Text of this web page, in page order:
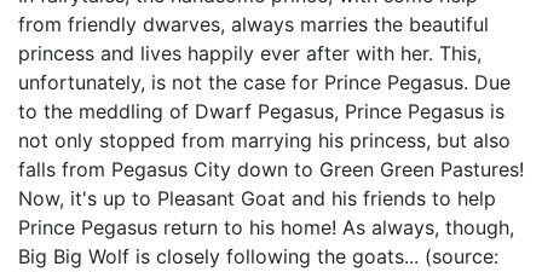
from friendly dwarves, always marries the beautiful
princess and lives happily ever after with her. This,
unfortunately, is not the case for Prince Pegasus. Due
to the meddling of Dwarf Pegasus, Prince Pegasus is
not only stopped from marrying his princess, but also
falls from Pegasus City down to Green Green Pastures!
Now, it's up to Pleasant Goat and his friends to help
Prince Pegasus return to his home! As always, though,
Big Big Wolf is closely following the goats... (source: